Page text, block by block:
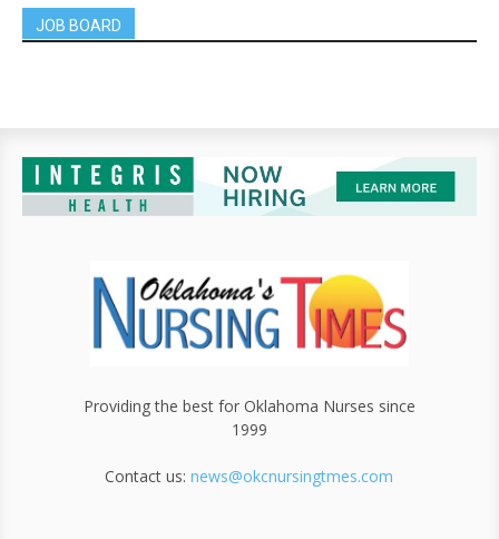
JOB BOARD
Providing the best for Oklahoma Nurses since
1999
Contact us:news@okcnursingtmes.com